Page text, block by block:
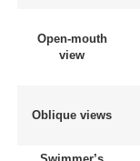
Open-mouth
view
Oblique views